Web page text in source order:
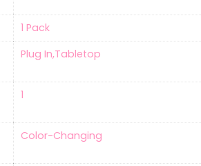
1 Pack
‎Plug In,Tabletop
‎1
‎Color-Changing